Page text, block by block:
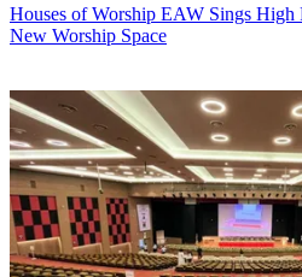
Houses of Worship EAW Sings High
New Worship Space